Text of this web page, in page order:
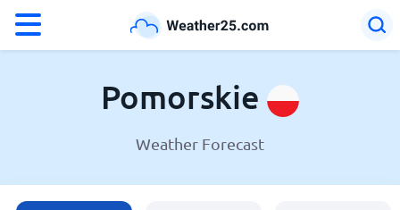
Weather in Pomorskie
Poland
Pomorskie
Weather Forecast